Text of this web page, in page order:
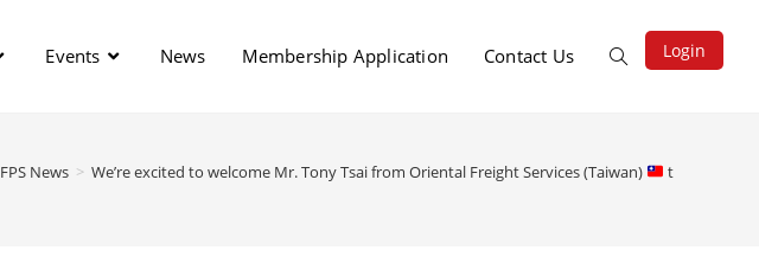
Login
Events News Membership Application Contact Us
FPS News > We’re excited to welcome Mr. Tony Tsai from Oriental Freight Services (Taiwan) to the 26th